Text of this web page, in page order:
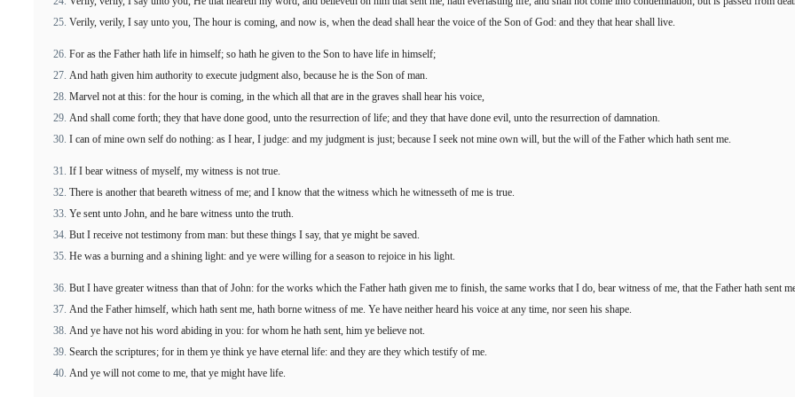
Verily, verily, I say unto you, The hour is coming, and now is, when the dead shall hear the voice of the Son of God: and they that hear shall live.
For as the Father hath life in himself; so hath he given to the Son to have life in himself;
And hath given him authority to execute judgment also, because he is the Son of man.
Marvel not at this: for the hour is coming, in the which all that are in the graves shall hear his voice,
And shall come forth; they that have done good, unto the resurrection of life; and they that have done evil, unto the resurrection of damnation.
I can of mine own self do nothing: as I hear, I judge: and my judgment is just; because I seek not mine own will, but the will of the Father which hath sent me.
If I bear witness of myself, my witness is not true.
There is another that beareth witness of me; and I know that the witness which he witnesseth of me is true.
Ye sent unto John, and he bare witness unto the truth.
But I receive not testimony from man: but these things I say, that ye might be saved.
He was a burning and a shining light: and ye were willing for a season to rejoice in his light.
But I have greater witness than that of John: for the works which the Father hath given me to finish, the same works that I do, bear witness of me, that the Father hath sent
And the Father himself, which hath sent me, hath borne witness of me. Ye have neither heard his voice at any time, nor seen his shape.
And ye have not his word abiding in you: for whom he hath sent, him ye believe not.
Search the scriptures; for in them ye think ye have eternal life: and they are they which testify of me.
And ye will not come to me, that ye might have life.